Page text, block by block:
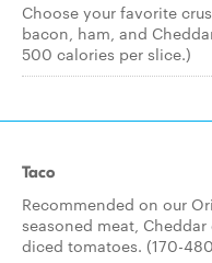
Choose your favorite
bacon, ham, and
500 calories per slice.)
Taco
Recommended on our
seasoned meat,
diced tomatoes. (170-